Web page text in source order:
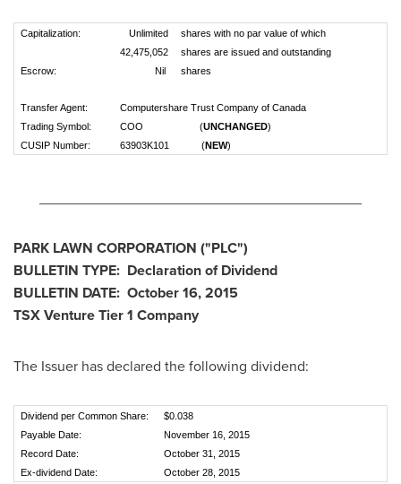
Capitalization: Unlimited
shares with no par value of which
42,475,052
shares are issued and outstanding
Escrow:
Nil shares
Transfer Agent:
Computershare Trust Company of Canada
Trading Symbol:
COO (UNCHANGED)
CUSIP Number:
63903K101 (NEW)
PARK LAWN CORPORATION ("PLC")
BULLETIN TYPE: Declaration of Dividend
BULLETIN DATE: October 16, 2015
TSX Venture Tier 1 Company
The Issuer has declared the following dividend:
Dividend per Common Share:
$0.038
Payable Date:
November 16, 2015
Record Date:
October 31, 2015
Ex-dividend Date:
October 28, 2015